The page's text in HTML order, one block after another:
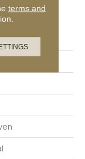
terms and